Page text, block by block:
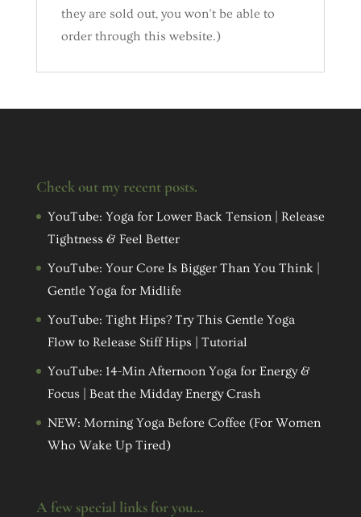
they are sold out, you won’t be able to
order through this website.)
Check out my recent posts.
YouTube: Yoga for Lower Back Tension | Release
Tightness & Feel Better
YouTube: Your Core Is Bigger Than You Think |
Gentle Yoga for Midlife
YouTube: Tight Hips? Try This Gentle Yoga
Flow to Release Stiff Hips | Tutorial
YouTube: 14-Min Afternoon Yoga for Energy &
Focus | Beat the Midday Energy Crash
NEW: Morning Yoga Before Coffee (For Women
Who Wake Up Tired)
A few special links for you…